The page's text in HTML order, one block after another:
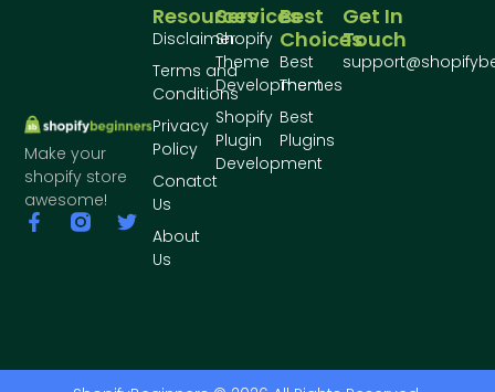
Make your
shopify store
awesome!
Best
Choices
Best
Themes
Best
Plugins
Services
Shopify
Theme
Development
Shopify
Plugin
Development
Resources
Disclaimer
Terms and
Conditions
Privacy
Policy
Conatct
Us
About
Us
Get In
Touch